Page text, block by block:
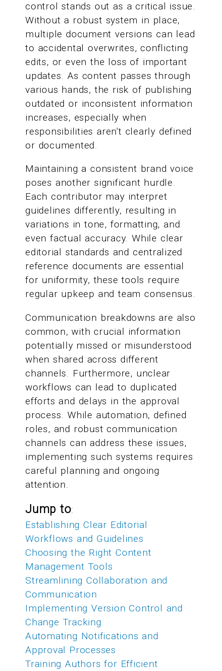
control stands out as a critical issue.
Without a robust system in place,
multiple document versions can lead
to accidental overwrites, conflicting
edits, or even the loss of important
updates. As content passes through
various hands, the risk of publishing
outdated or inconsistent information
increases, especially when
responsibilities aren't clearly defined
or documented.
Maintaining a consistent brand voice
poses another significant hurdle.
Each contributor may interpret
guidelines differently, resulting in
variations in tone, formatting, and
even factual accuracy. While clear
editorial standards and centralized
reference documents are essential
for uniformity, these tools require
regular upkeep and team consensus.
Communication breakdowns are also
common, with crucial information
potentially missed or misunderstood
when shared across different
channels. Furthermore, unclear
workflows can lead to duplicated
efforts and delays in the approval
process. While automation, defined
roles, and robust communication
channels can address these issues,
implementing such systems requires
careful planning and ongoing
attention.
Jump to:
Establishing Clear Editorial
Workflows and Guidelines
Choosing the Right Content
Management Tools
Streamlining Collaboration and
Communication
Implementing Version Control and
Change Tracking
Automating Notifications and
Approval Processes
Training Authors for Efficient